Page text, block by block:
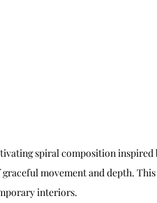
spiral composition inspired
movement and depth.
interiors.